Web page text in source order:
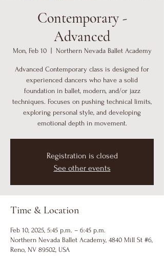
Contemporary -
Advanced
Mon, Feb 10
  |
Northern Nevada Ballet Academy
Advanced Contemporary class is designed for
experienced dancers who have a solid
foundation in ballet, modern, and/or jazz
techniques. Focuses on pushing technical limits,
exploring personal style, and developing
emotional depth in movement.
Registration is closed
See other events
Time & Location
Feb 10, 2025, 5:45 p.m. – 6:45 p.m.
Northern Nevada Ballet Academy, 4840 Mill St #6,
Reno, NV 89502, USA